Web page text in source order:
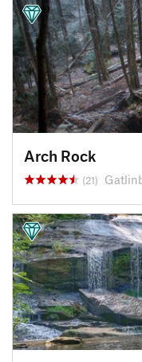
Arch Rock
(21)